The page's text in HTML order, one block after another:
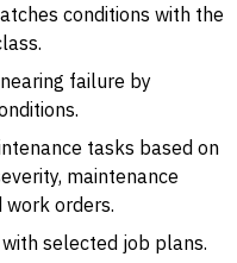
conditions with the
failure by
tasks based on
maintenance
work orders.
selected job plans.